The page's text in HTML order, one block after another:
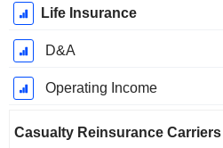
Life Insurance
D&A
Operating Income
Casualty Reinsurance Carriers